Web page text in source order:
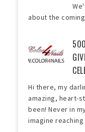
about the
Hi there, my
amazing, heart-
been! Never in
imagine reaching